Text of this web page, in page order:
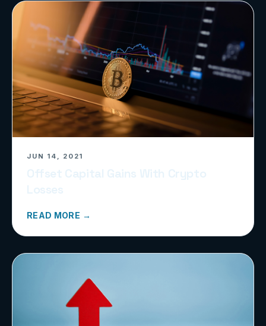
JUN 14, 2021
READ MORE →